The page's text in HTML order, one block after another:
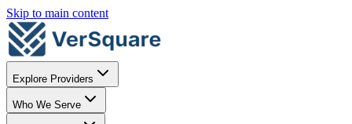
Skip to main content
Explore Providers
Who We Serve